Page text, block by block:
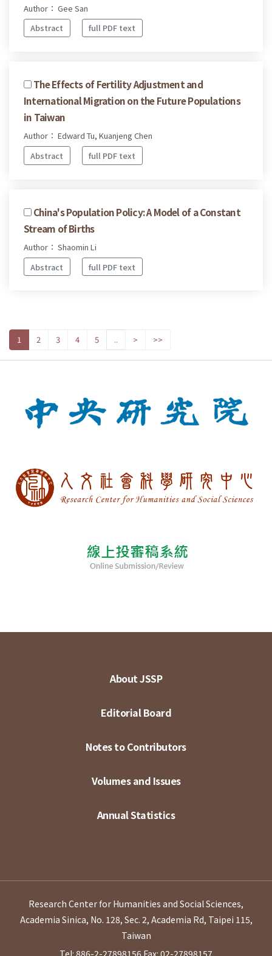
Author： Gee San
Abstract
full PDF text
The Effects of Fertility Adjustment and
International Migration on the Future Populations
in Taiwan
Author： Edward Tu, Kuanjeng Chen
Abstract
full PDF text
China's Population Policy: A Model of a Constant
Stream of Births
Author： Shaomin Li
Abstract
full PDF text
1 2 3 4 5 .. > >>
About JSSP
Editorial Board
Notes to Contributors
Volumes and Issues
Annual Statistics
Research Center for Humanities and Social Sciences,
Academia Sinica, No. 128, Sec. 2, Academia Rd, Taipei 115,
Taiwan